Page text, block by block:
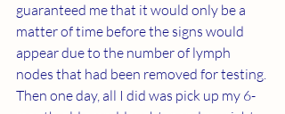
guaranteed me that it would only be a
matter of time before the signs would
appear due to the number of lymph
nodes that had been removed for testing.
Then one day, all I did was pick up my 6-